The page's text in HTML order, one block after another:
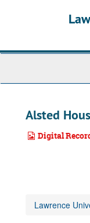
Alsted
Digital
Lawrence